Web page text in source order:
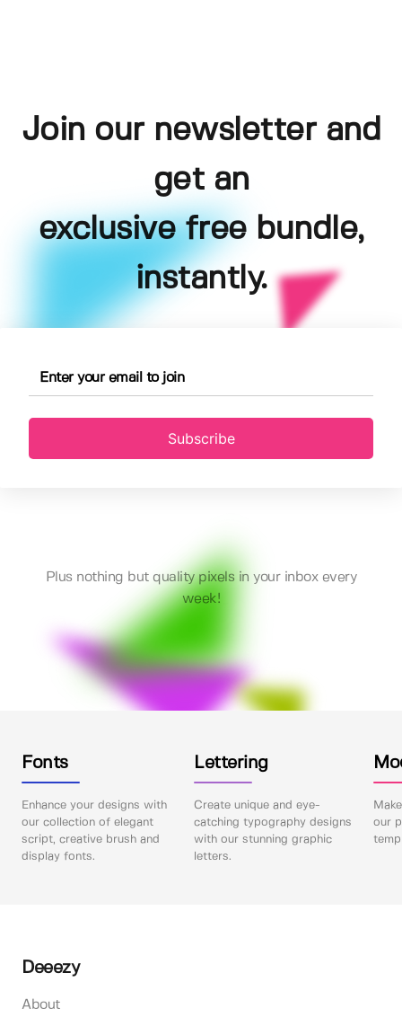
Join our newsletter and
get an
exclusive free bundle,
instantly.
Subscribe
Plus nothing but quality pixels in your inbox every
week!
Fonts
Enhance your designs with
our collection of elegant
script, creative brush and
display fonts.
Lettering
Create unique and eye-
catching typography designs
with our stunning graphic
letters.
our
Deeezy
About